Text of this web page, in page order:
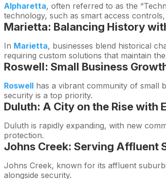
Alpharetta, often referred to as the
technology, such as smart access
Marietta: Balancing History
In Marietta, businesses blend historical
requiring custom solutions that maintain
Roswell: Small Business
Roswell has a vibrant community of small
security is a top priority.
Duluth: A City on the Rise with
Duluth is rapidly expanding, with new
protection.
Johns Creek: Serving Affluent
Johns Creek, known for its affluent
alongside security.